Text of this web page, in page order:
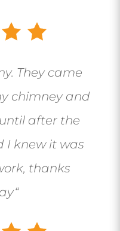
They came
chimney and
after the
I knew it was
thanks
“